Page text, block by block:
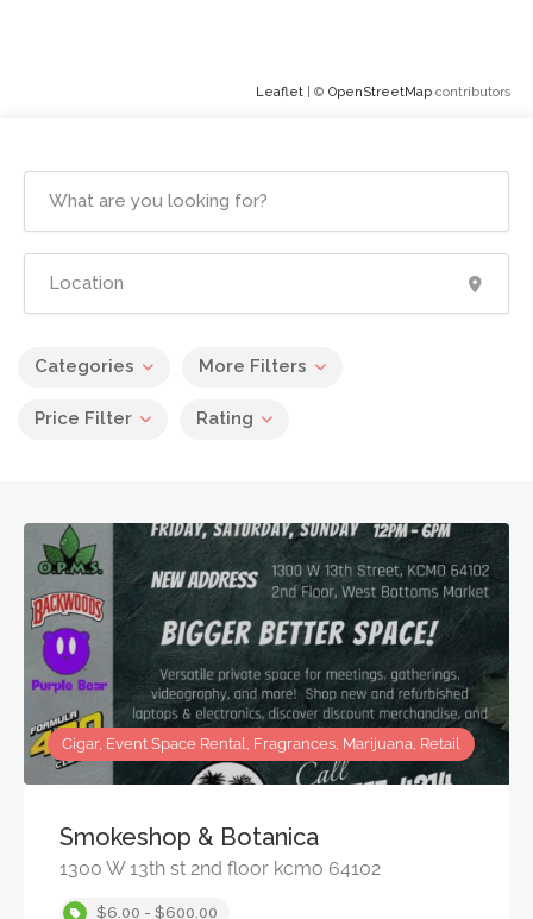
Categories More Filters
Price Filter Rating
Cigar, Event Space Rental, Fragrances, Marijuana, Retail
Smokeshop & Botanica
1300 W 13th st 2nd floor kcmo 64102
$6.00 - $600.00
Leaflet | © OpenStreetMap contributors